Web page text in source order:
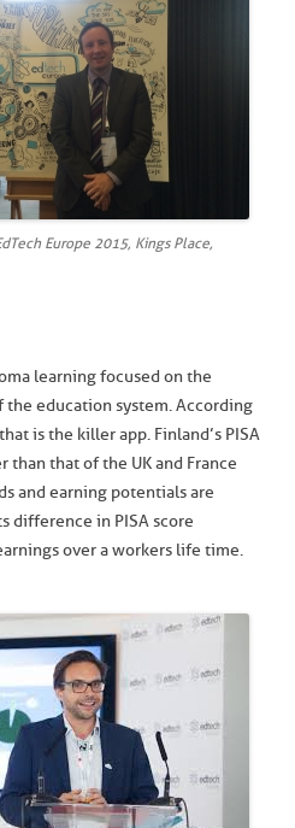
Europe 2015, Kings Place,
learning focused on the
education system. According
is the killer app. Finland’s PISA
that of the UK and France
and earning potentials are
difference in PISA score
over a workers life time.